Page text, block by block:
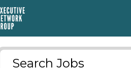
Search Jobs